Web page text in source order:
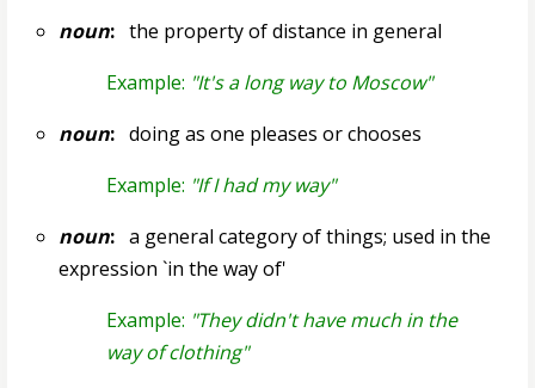
noun:the property of distance in general
Example: "It's a long way to Moscow"
noun:doing as one pleases or chooses
Example: "If I had my way"
noun:a general category of things; used in the
expression `in the way of'
Example: "They didn't have much in the
way of clothing"